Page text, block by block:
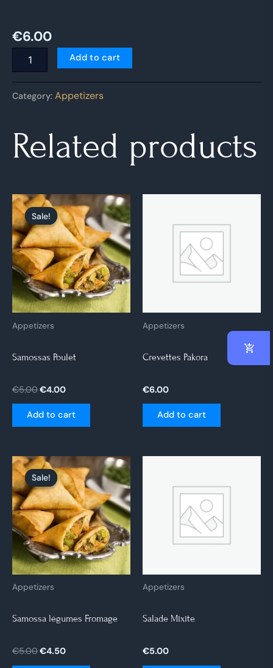
€6.00
Add to cart
Category: Appetizers
Related products
Sale!
Sale!
Appetizers
Samossas Poulet
€5.00
Original
price
was:
€5.00.
€4.00
Current
price
is:
€4.00.
Add to cart
Appetizers
Crevettes Pakora
€6.00
Add to cart
Sale!
Sale!
Appetizers
Samossa légumes Fromage
€5.00
Original
price
was:
€5.00.
€4.50
Current
price
is:
€4.50.
Appetizers
Salade Mixite
€5.00